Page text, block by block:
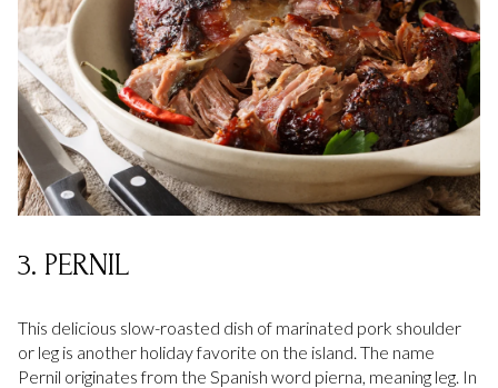
3. PERNIL
This delicious slow-roasted dish of marinated pork shoulder
or leg is another holiday favorite on the island. The name
Pernil originates from the Spanish word pierna, meaning leg. In